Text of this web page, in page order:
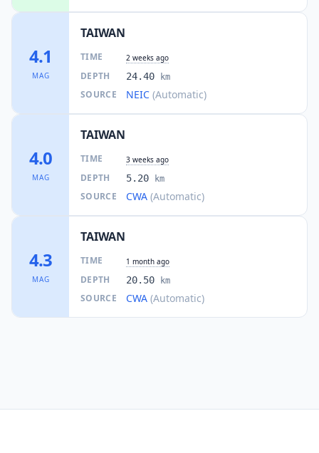
4.1
MAG
TAIWAN
TIME 2 weeks ago
DEPTH 24.40 km
SOURCE NEIC (Automatic)
4.0
MAG
TAIWAN
TIME 3 weeks ago
DEPTH 5.20 km
SOURCE CWA (Automatic)
4.3
MAG
TAIWAN
TIME 1 month ago
DEPTH 20.50 km
SOURCE CWA (Automatic)